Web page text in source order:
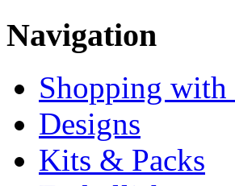
Navigation
Shopping with
Designs
Kits & Packs